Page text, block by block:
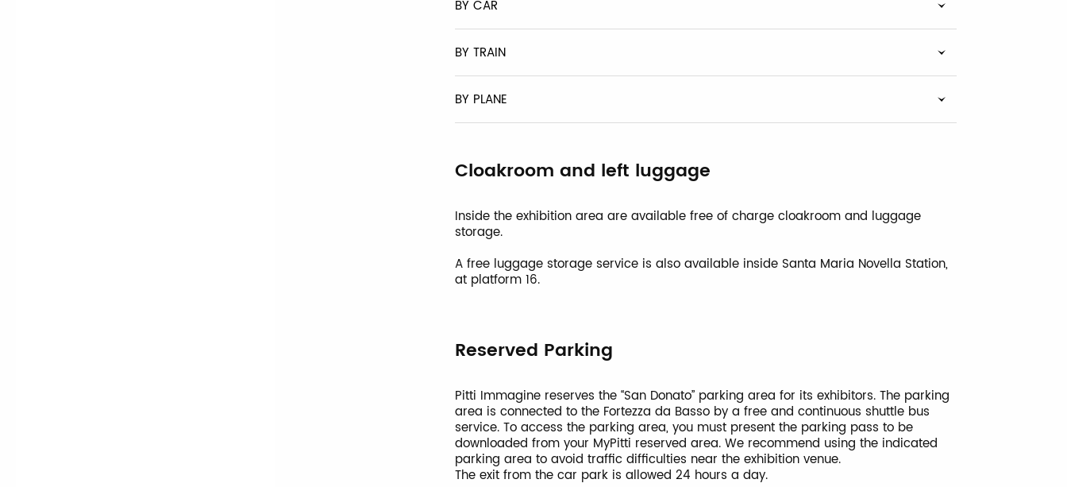
BY CAR
BY TRAIN
BY PLANE
Cloakroom and left luggage
Inside the exhibition area are available free of charge cloakroom and luggage
storage.
A free luggage storage service is also available inside Santa Maria Novella Station,
at platform 16.
Reserved Parking
Pitti Immagine reserves the “San Donato” parking area for its exhibitors. The parking
area is connected to the Fortezza da Basso by a free and continuous shuttle bus
service. To access the parking area, you must present the parking pass to be
downloaded from your MyPitti reserved area. We recommend using the indicated
parking area to avoid traffic difficulties near the exhibition venue.
The exit from the car park is allowed 24 hours a day.